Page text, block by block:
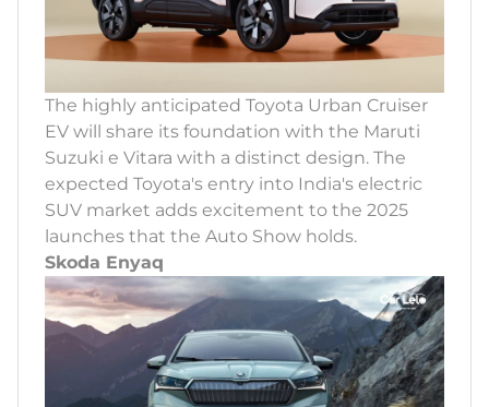
The highly anticipated Toyota Urban Cruiser
EV will share its foundation with the Maruti
Suzuki e Vitara with a distinct design. The
expected Toyota's entry into India's electric
SUV market adds excitement to the 2025
launches that the Auto Show holds.
Skoda Enyaq